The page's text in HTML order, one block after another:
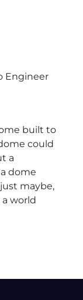
Engineer
built to
could
a
dome
maybe,
world